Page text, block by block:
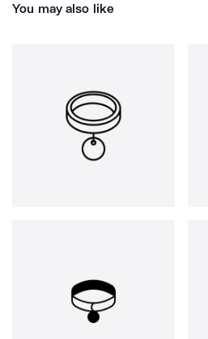
You may also like